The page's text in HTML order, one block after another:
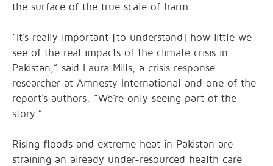
the surface of the true scale of harm.
“It’s really important [to understand] how little we
see of the real impacts of the climate crisis in
Pakistan,” said Laura Mills, a crisis response
researcher at Amnesty International and one of the
report’s authors. “We’re only seeing part of the
story.”
Rising floods and extreme heat in Pakistan are
straining an already under-resourced health care